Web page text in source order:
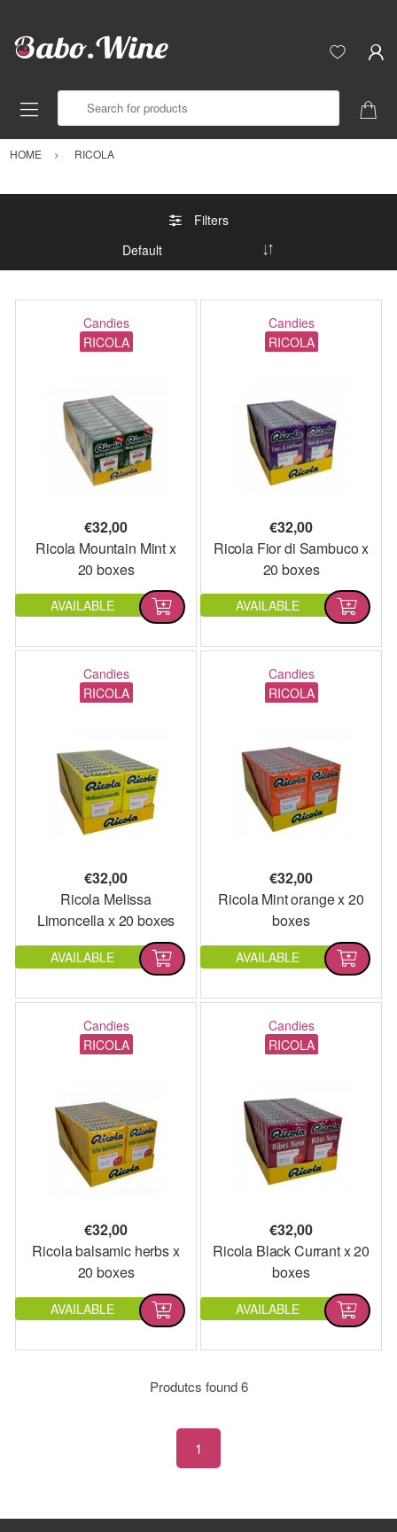
HOME RICOLA
Filters
Candies
RICOLA
€32,00
Ricola Mountain Mint x
20 boxes
AVAILABLE
Candies
RICOLA
€32,00
Ricola Fior di Sambuco x
20 boxes
AVAILABLE
Candies
RICOLA
€32,00
Ricola Melissa
Limoncella x 20 boxes
AVAILABLE
Candies
RICOLA
€32,00
Ricola Mint orange x 20
boxes
AVAILABLE
Candies
RICOLA
€32,00
Ricola balsamic herbs x
20 boxes
AVAILABLE
Candies
RICOLA
€32,00
Ricola Black Currant x 20
boxes
AVAILABLE
Produtcs found6
1